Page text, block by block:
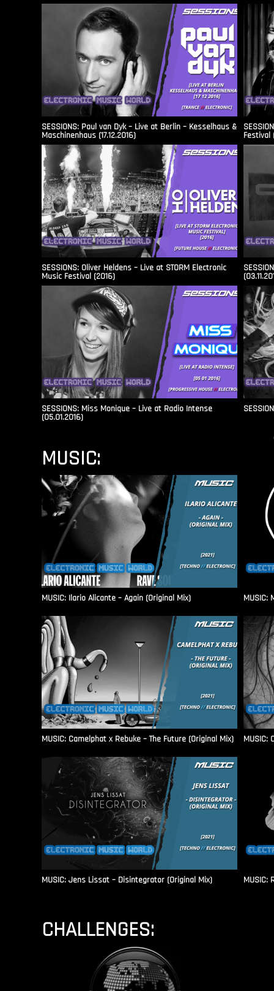
SESSIONS: Paul van Dyk – Live at Berlin – Kesselhaus &
Maschinenhaus (17.12.2016) Festival
SESSIONS: Oliver Heldens – Live at STORM Electronic
Music Festival (2016)
SESSIONS: Miss Monique – Live at Radio Intense​
(05.01.2016)
MUSIC:
MUSIC: Ilario Alicante – Again (Original Mix) MUSIC:
MUSIC: Camelphat x Rebuke – The Future (Original Mix) MUSIC:
MUSIC: Jens Lissat – Disintegrator (Original Mix) MUSIC:
CHALLENGES: